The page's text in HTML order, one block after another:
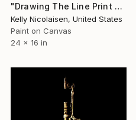
"Drawing The Line Print On Metal - Limited Edition of 50" Photograph
Kelly Nicolaisen, United States
Paint on Canvas
24 x 16 in